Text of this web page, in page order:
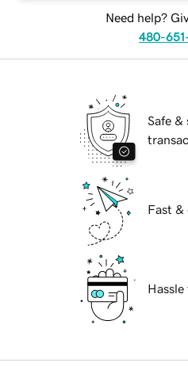
Need help?
480-
Safe &
Fast &